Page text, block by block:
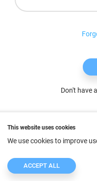
Don't have
This website uses cookies
We use cookies to improve
ACCEPT ALL